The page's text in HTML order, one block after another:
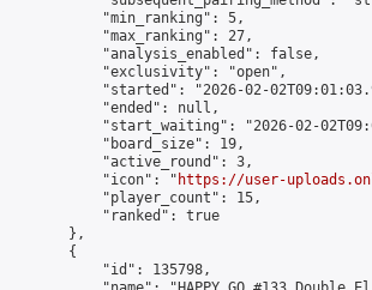
            "min_ranking": 5,
            "max_ranking": 27,
            "analysis_enabled": false,
            "exclusivity": "open",
"started": "2026-02-
            "ended": null,
"start_waiting": "2026-02-
            "board_size": 19,
            "active_round": 3,
            "icon": "
https://user-
            "player_count": 15,
            "ranked": true
        },
        {
            "id": 135798,